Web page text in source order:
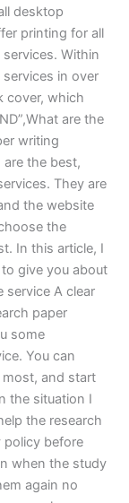
desktop
printing for all
Within
in over
cover, which
are the
writing
are the best,
They are
the website
the
In this article, I
give you about
service A clear
paper
some
You can
and start
the situation I
the research
policy before
when the study
again no